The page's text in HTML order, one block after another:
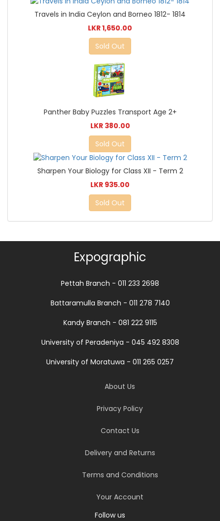
Travels in India Ceylon and Borneo 1812- 1814
LKR 1,650.00
Sold Out
Panther Baby Puzzles Transport Age 2+
LKR 380.00
Sold Out
Sharpen Your Biology for Class XII - Term 2
LKR 935.00
Sold Out
Expographic
Pettah Branch - 011 233 2698
Battaramulla Branch - 011 278 7140
Kandy Branch - 081 222 9115
University of Peradeniya - 045 492 8308
University of Moratuwa - 011 265 0257
About Us
Privacy Policy
Contact Us
Delivery and Returns
Terms and Conditions
Your Account
Follow us